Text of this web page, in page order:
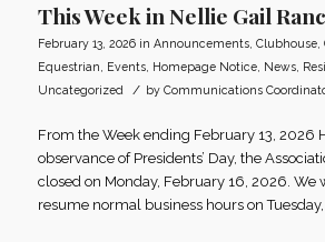
This Week in Nellie Gail
February 13, 2026 in Announcements, Clubhouse,
Equestrian
Events, Homepage Notice, News,
Uncategorized
/ by Communications
From the Week ending February 13, 2026
observance of Presidents’ Day, the
closed on Monday, February 16, 2026. We
resume normal business hours on